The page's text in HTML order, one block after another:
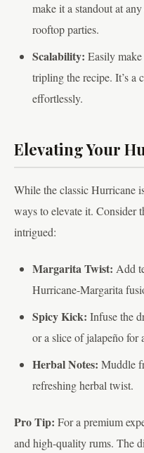
make it a standout at
rooftop parties.
Scalability: Easily
tripling the recipe. It’s a
effortlessly.
Elevating Your
While the classic Hurricane
ways to elevate it. Consider
intrigued:
Margarita Twist: Add
Hurricane-Margarita
Spicy Kick: Infuse the
or a slice of jalapeño for
Herbal Notes: Muddle
refreshing herbal twist.
Pro Tip: For a premium
and high-quality rums. The